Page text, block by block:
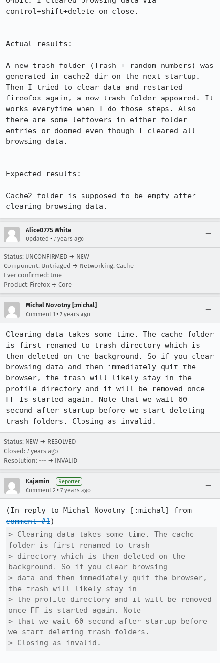
control+shift+delete on close.
Actual results:
A new trash folder (Trash + random numbers) was
generated in cache2 dir on the next startup.
Then I tried to clear data and restarted
fireofox again, a new trash folder appeared. It
works everytime when I do those steps. Also
there are some leftovers in either folder
entries or doomed even though I cleared all
browsing data.
Expected results:
Cache2 folder is supposed to be empty after
clearing browsing data.
Alice0775 White
Updated • 7 years ago
Status: UNCONFIRMED → NEW
Component: Untriaged → Networking: Cache
Ever confirmed: true
Product: Firefox → Core
Michal Novotny [:michal]
Comment 1 • 7 years ago
Clearing data takes some time. The cache folder
is first renamed to trash directory which is
then deleted on the background. So if you clear
browsing data and then immediately quit the
browser, the trash will likely stay in the
profile directory and it will be removed once
FF is started again. Note that we wait 60
second after startup before we start deleting
trash folders. Closing as invalid.
Status: NEW → RESOLVED
Closed: 7 years ago
Resolution: --- → INVALID
Kajamin Reporter
Comment 2 • 7 years ago
comment #1
> Clearing data takes some time. The cache
folder is first renamed to trash
> directory which is then deleted on the
background. So if you clear browsing
> data and then immediately quit the browser,
the trash will likely stay in
> the profile directory and it will be removed
once FF is started again. Note
> that we wait 60 second after startup before
we start deleting trash folders.
> Closing as invalid.